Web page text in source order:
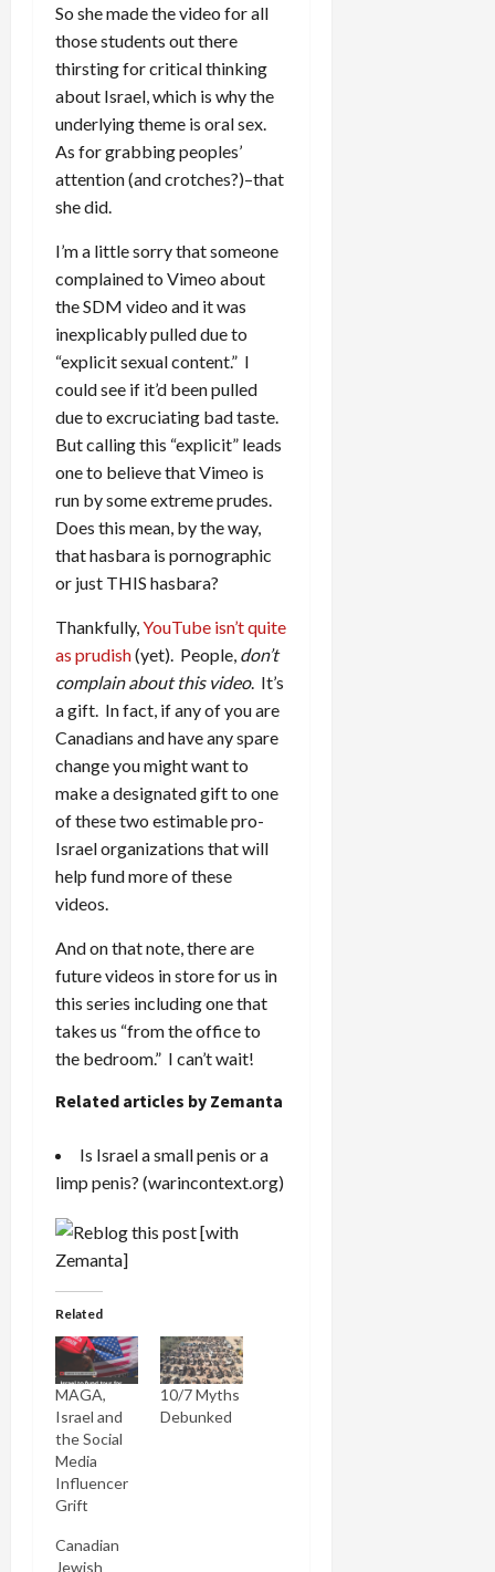
So she made the video for all
those students out there
thirsting for critical thinking
about Israel, which is why the
underlying theme is oral sex.
As for grabbing peoples’
attention (and crotches?)–that
she did.
I’m a little sorry that someone
complained to Vimeo about
the SDM video and it was
inexplicably pulled due to
“explicit sexual content.” I
could see if it’d been pulled
due to excruciating bad taste.
But calling this “explicit” leads
one to believe that Vimeo is
run by some extreme prudes.
Does this mean, by the way,
that hasbara is pornographic
or just THIS hasbara?
Thankfully, YouTube isn’t quite
as prudish(yet). People, don’t
complain about this video. It’s
a gift. In fact, if any of you are
Canadians and have any spare
change you might want to
make a designated gift to one
of these two estimable pro-
Israel organizations that will
help fund more of these
videos.
And on that note, there are
future videos in store for us in
this series including one that
takes us “from the office to
the bedroom.” I can’t wait!
Related articles by Zemanta
Is Israel a small penis or a
limp penis? (warincontext.org)
Related
MAGA,
Israel and
the Social
Media
Influencer
Grift
10/7 Myths
Debunked
Canadian
Jewish